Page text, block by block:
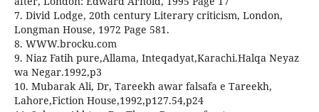
7. Divid Lodge, 20th century Literary criticism, London,
Longman House, 1972 Page 581.
8. WWW.brocku.com
9. Niaz Fatih pure,Allama, Inteqadyat,Karachi.Halqa Neyaz
wa Negar.1992,p3
10. Mubarak Ali, Dr, Tareekh awar falsafa e Tareekh,
Lahore,Fiction House,1992,p127.54,p24